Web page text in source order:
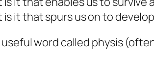
is it that spurs us on to
useful word called physis